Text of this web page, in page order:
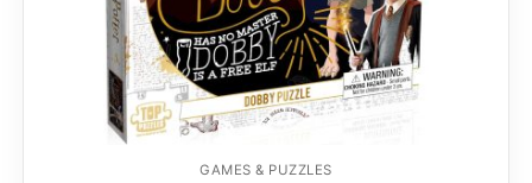
GAMES & PUZZLES